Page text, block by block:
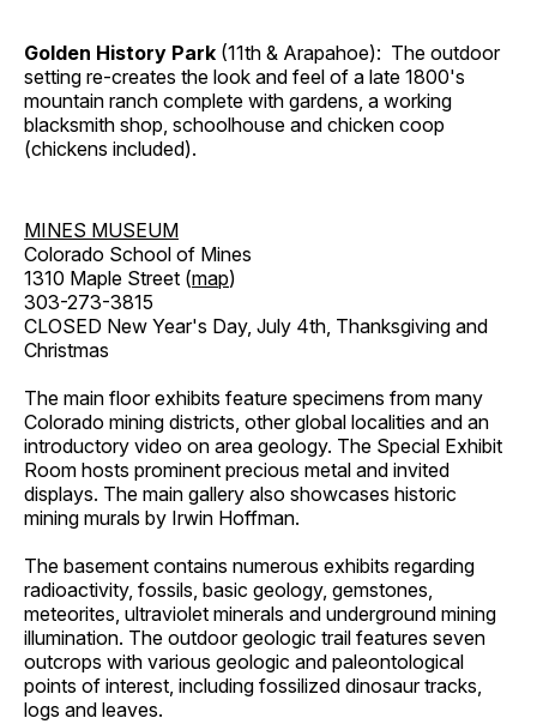
Golden History Park (11th & Arapahoe): The outdoor
setting re-creates the look and feel of a late 1800's
mountain ranch complete with gardens, a working
blacksmith shop, schoolhouse and chicken coop
(chickens included).
MINES MUSEUM
Colorado School of Mines
1310 Maple Street (map)
303-273-3815
CLOSED New Year's Day, July 4th, Thanksgiving and
Christmas
The main floor exhibits feature specimens from many
Colorado mining districts, other global localities and an
introductory video on area geology. The Special Exhibit
Room hosts prominent precious metal and invited
displays. The main gallery also showcases historic
mining murals by Irwin Hoffman.
The basement contains numerous exhibits regarding
radioactivity, fossils, basic geology, gemstones,
meteorites, ultraviolet minerals and underground mining
illumination. The outdoor geologic trail features seven
outcrops with various geologic and paleontological
points of interest, including fossilized dinosaur tracks,
logs and leaves.